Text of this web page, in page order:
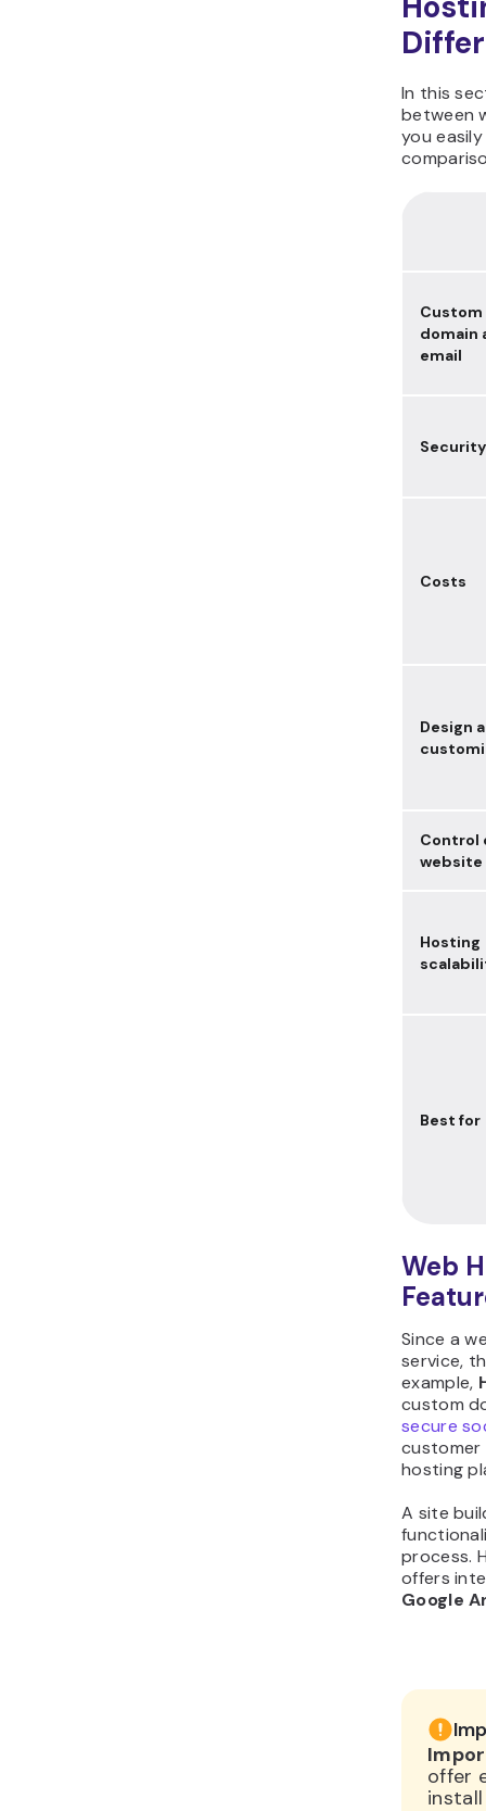
In this
between
you
Custom
domain
email
Security
Costs
Design
Control
website
Hosting
Best for
Web
Since a
service,
example,
custom
secure
customer
hosting
A site
process.
offers
Google
offer